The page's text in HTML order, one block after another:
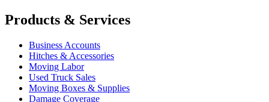
Products & Services
Business Accounts
Hitches & Accessories
Moving Labor
Used Truck Sales
Moving Boxes & Supplies
Damage Coverage